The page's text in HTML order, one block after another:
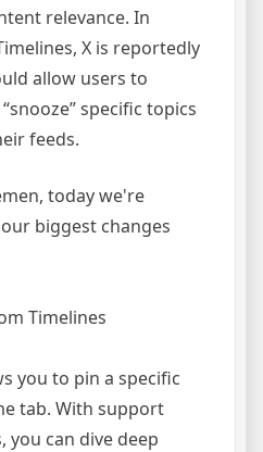
relevance. In
X is reportedly
allow users to
specific topics
feeds.
today we're
biggest changes
Timelines
you to pin a specific
tab. With support
you can dive deep